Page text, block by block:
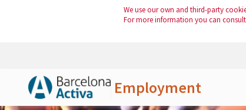
We use our own and third-party
For more information you can
Employment